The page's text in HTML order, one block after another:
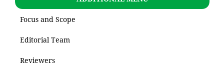
Focus and Scope
Editorial Team
Reviewers